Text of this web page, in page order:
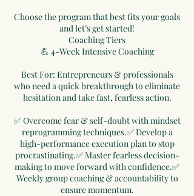
Choose the program that best fits your goals
and let’s get started!
Coaching Tiers
💪 4-Week Intensive Coaching
Best For: Entrepreneurs & professionals
who need a quick breakthrough to eliminate
hesitation and take fast, fearless action.
✅ Overcome fear & self-doubt with mindset
reprogramming techniques.✅ Develop a
high-performance execution plan to stop
procrastinating.✅ Master fearless decision-
making to move forward with confidence.✅
Weekly group coaching & accountability to
ensure momentum.